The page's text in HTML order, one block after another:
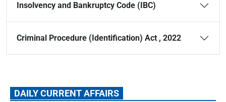
Insolvency and Bankruptcy Code (IBC)
Criminal Procedure (Identification) Act , 2022
DAILY CURRENT AFFAIRS